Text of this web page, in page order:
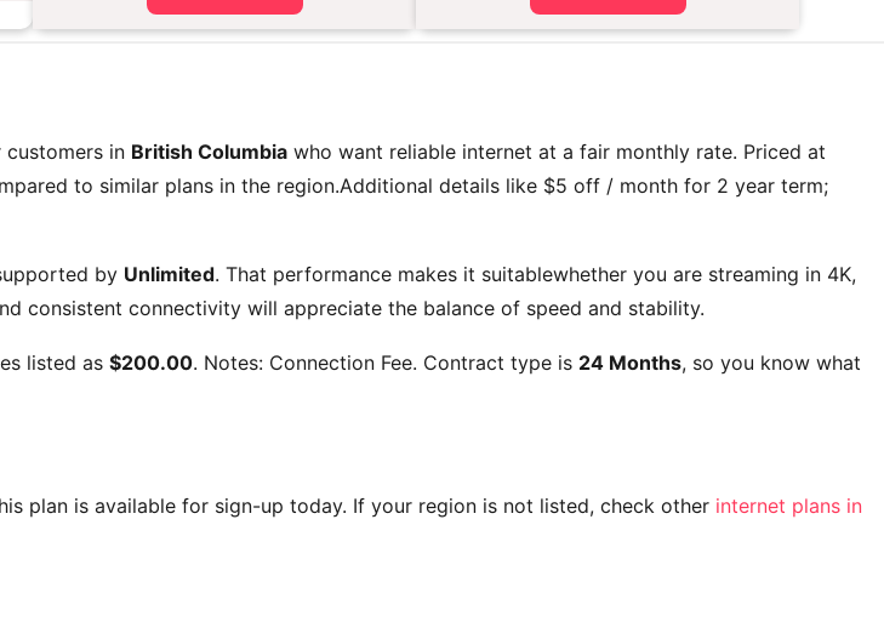
in British Columbia who want reliable internet at a fair monthly rate. Priced at
to similar plans in the region.Additional details like $5 off / month for 2 year term;
by Unlimited. That performance makes it suitablewhether you are streaming in 4K,
consistent connectivity will appreciate the balance of speed and stability.
listed as $200.00. Notes: Connection Fee. Contract type is 24 Months, so you know what
plan is available for sign-up today. If your region is not listed, check other internet plans in